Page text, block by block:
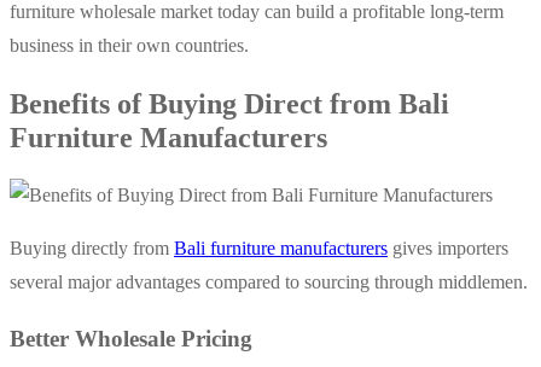
furniture wholesale market today can build a profitable long-term
business in their own countries.
Benefits of Buying Direct from Bali
Furniture Manufacturers
Buying directly from Bali furniture manufacturers gives importers
several major advantages compared to sourcing through middlemen.
Better Wholesale Pricing